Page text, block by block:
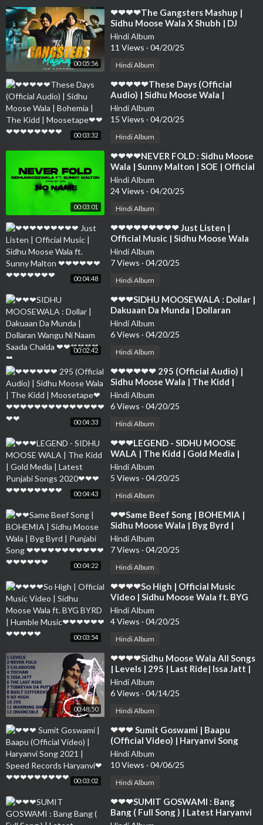
00:05:56
⁣❤❤❤❤The Gangsters Mashup |
Sidhu Moose Wala X Shubh | DJ
Sumit Rajwanshi | SR Music Official
❤❤❤❤❤❤❤❤
Hindi Album
11 Views · 04/20/25
Hindi Album
00:03:32
⁣❤❤❤❤❤These Days (Official
Audio) | Sidhu Moose Wala |
Bohemia | The Kidd | Moosetape❤
❤❤❤❤❤❤❤❤❤
Hindi Album
15 Views · 04/20/25
Hindi Album
00:03:01
⁣❤❤❤❤NEVER FOLD : Sidhu Moose
Wala | Sunny Malton | SOE | Official
Visual ❤❤❤❤❤❤❤❤❤❤❤❤❤❤
Hindi Album
24 Views · 04/20/25
Hindi Album
00:04:48
⁣❤❤❤❤❤❤❤❤❤ Just Listen |
Official Music | Sidhu Moose Wala
ft. Sunny Malton ❤❤❤❤❤❤❤❤❤❤
❤❤❤
Hindi Album
7 Views · 04/20/25
Hindi Album
00:02:42
⁣❤❤❤SIDHU MOOSEWALA : Dollar |
Dakuaan Da Munda | Dollaran
Wangu Ni Naam Saada Chalda ❤❤❤
❤❤❤❤
Hindi Album
6 Views · 04/20/25
Hindi Album
00:04:33
⁣❤❤❤❤❤❤ 295 (Official Audio) |
Sidhu Moose Wala | The Kidd |
Moosetape❤❤❤❤❤❤❤❤❤❤❤❤❤
❤❤❤❤
Hindi Album
6 Views · 04/20/25
Hindi Album
00:04:43
⁣❤❤❤LEGEND - SIDHU MOOSE
WALA | The Kidd | Gold Media |
Latest Punjabi Songs 2020❤❤❤❤❤
❤❤❤❤❤❤
Hindi Album
5 Views · 04/20/25
Hindi Album
00:04:22
⁣❤❤Same Beef Song | BOHEMIA |
Sidhu Moose Wala | Byg Byrd |
Punjabi Song ❤❤❤❤❤❤❤❤❤❤❤❤
❤❤❤❤❤
Hindi Album
7 Views · 04/20/25
Hindi Album
00:03:54
⁣❤❤❤❤So High | Official Music
Video | Sidhu Moose Wala ft. BYG
BYRD | Humble Music❤❤❤❤❤❤❤
❤❤❤❤
Hindi Album
4 Views · 04/20/25
Hindi Album
00:48:50
⁣❤❤❤❤Sidhu Moose Wala All Songs
| Levels | 295 | Last Ride| Issa Jatt |
Never Fold | Calaboose❤❤❤❤❤❤
❤
Hindi Album
6 Views · 04/14/25
Hindi Album
00:03:02
⁣❤❤❤ Sumit Goswami | Baapu
(Official Video) | Haryanvi Song
2021 | Speed Records Haryanvi❤❤
❤❤❤❤❤❤❤❤
Hindi Album
10 Views · 04/06/25
Hindi Album
⁣❤❤❤SUMIT GOSWAMI : Bang
Bang ( Full Song ) | Latest Haryanvi